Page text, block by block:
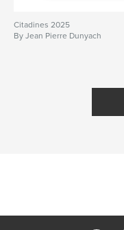
Citadines 2025
By Jean Pierre Dunyach